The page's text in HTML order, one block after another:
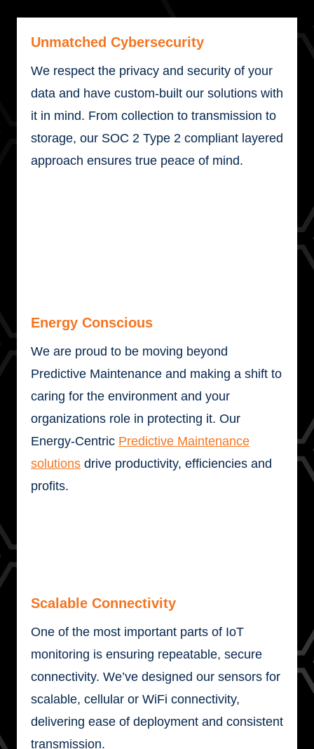
Unmatched Cybersecurity
We respect the privacy and security of your
data and have custom-built our solutions with
it in mind. From collection to transmission to
storage, our SOC 2 Type 2 compliant layered
approach ensures true peace of mind.
Energy Conscious
We are proud to be moving beyond
Predictive Maintenance and making a shift to
caring for the environment and your
organizations role in protecting it. Our
Energy-Centric Predictive Maintenance
solutions drive productivity, efficiencies and
profits.
Scalable Connectivity
One of the most important parts of IoT
monitoring is ensuring repeatable, secure
connectivity. We’ve designed our sensors for
scalable, cellular or WiFi connectivity,
delivering ease of deployment and consistent
transmission.